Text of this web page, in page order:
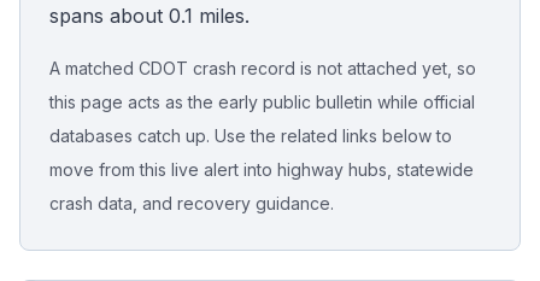
Sign In
Free Case Review
spans about 0.1 miles.
A matched CDOT crash record is not attached yet, so
this page acts as the early public bulletin while official
databases catch up. Use the related links below to
move from this live alert into highway hubs, statewide
crash data, and recovery guidance.